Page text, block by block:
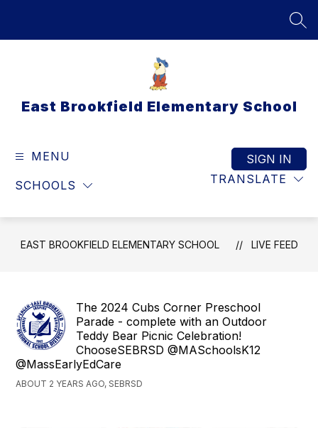
East Brookfield Elementary School
MENU
SCHOOLS TRANSLATE
SIGN IN
EAST BROOKFIELD ELEMENTARY SCHOOL LIVE FEED
The 2024 Cubs Corner Preschool
Parade - complete with an Outdoor
Teddy Bear Picnic Celebration!
ChooseSEBRSD @MASchoolsK12
@MassEarlyEdCare
ABOUT 2 YEARS AGO, SEBRSD